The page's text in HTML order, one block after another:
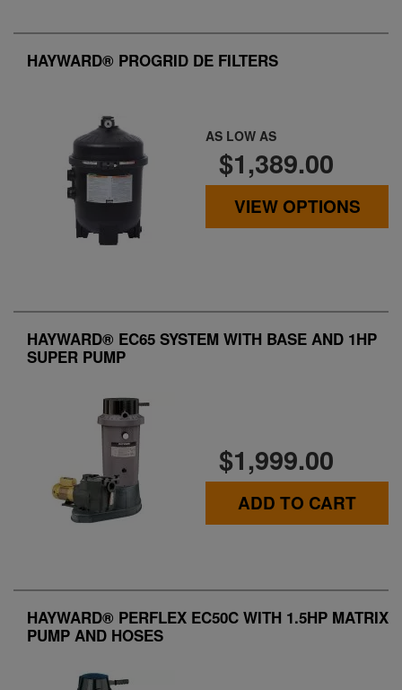
HAYWARD® PROGRID DE FILTERS
AS LOW AS
$1,389.00
VIEW OPTIONS
HAYWARD® EC65 SYSTEM WITH BASE AND 1HP
SUPER PUMP
$1,999.00
ADD TO CART
HAYWARD® PERFLEX EC50C WITH 1.5HP MATRIX
PUMP AND HOSES